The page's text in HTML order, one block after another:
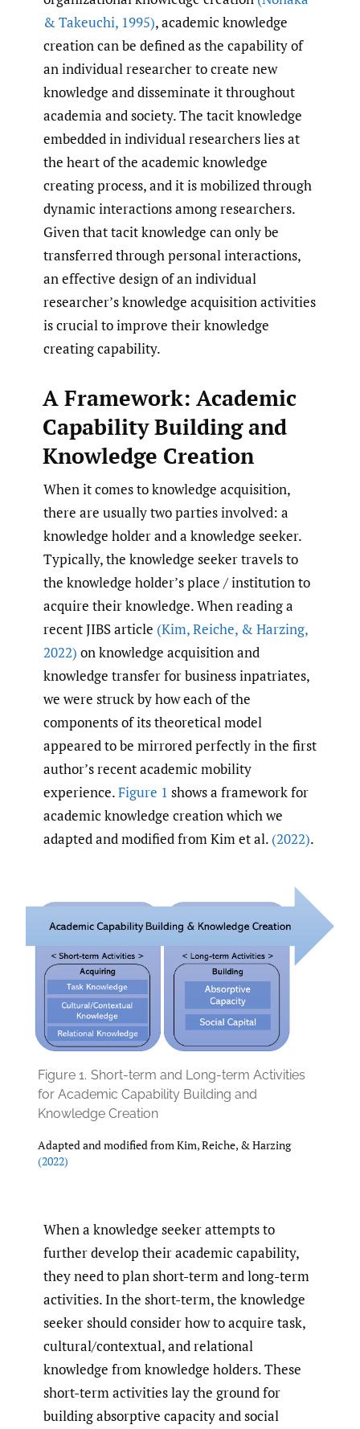
& Takeuchi, 1995), academic knowledge
creation can be defined as the capability of
an individual researcher to create new
knowledge and disseminate it throughout
academia and society. The tacit knowledge
embedded in individual researchers lies at
the heart of the academic knowledge
creating process, and it is mobilized through
dynamic interactions among researchers.
Given that tacit knowledge can only be
transferred through personal interactions,
an effective design of an individual
researcher’s knowledge acquisition activities
is crucial to improve their knowledge
creating capability.
A Framework: Academic
Capability Building and
Knowledge Creation
When it comes to knowledge acquisition,
there are usually two parties involved: a
knowledge holder and a knowledge seeker.
Typically, the knowledge seeker travels to
the knowledge holder’s place / institution to
acquire their knowledge. When reading a
recent JIBS article (Kim,Reiche, & Harzing,
2022) on knowledge acquisition and
knowledge transfer for business inpatriates,
we were struck by how each of the
components of its theoretical model
appeared to be mirrored perfectly in the first
author’s recent academic mobility
experience.Figure 1 shows a framework for
academic knowledge creation which we
adapted and modified from Kim et al. (2022).
Figure 1. Short-term and Long-term Activities
for Academic Capability Building and
Knowledge Creation
Adapted and modified from Kim, Reiche, & Harzing
(2022)
When a knowledge seeker attempts to
further develop their academic capability,
they need to plan short-term and long-term
activities. In the short-term, the knowledge
seeker should consider how to acquire task,
cultural/contextual, and relational
knowledge from knowledge holders. These
short-term activities lay the ground for
building absorptive capacity and social